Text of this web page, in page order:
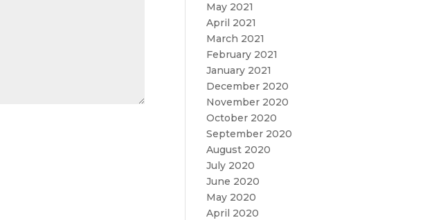
May 2021
April 2021
March 2021
February 2021
January 2021
December 2020
November 2020
October 2020
September 2020
August 2020
July 2020
June 2020
May 2020
April 2020